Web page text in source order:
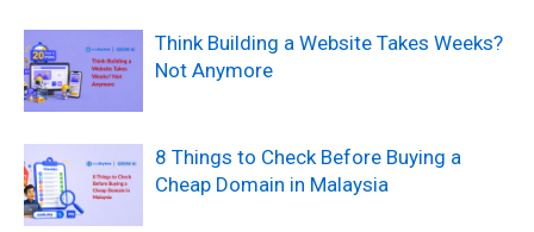
Think Building a Website Takes Weeks?
Not Anymore
8 Things to Check Before Buying a
Cheap Domain in Malaysia